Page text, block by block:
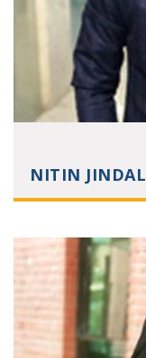
NITIN JINDAL